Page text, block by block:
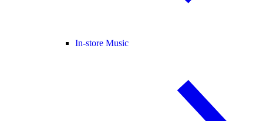
In-store Music